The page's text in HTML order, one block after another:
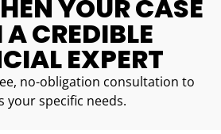
YOUR CASE
CREDIBLE
EXPERT
no-obligation consultation to
your specific needs.